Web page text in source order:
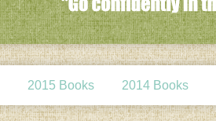
2015 Books 2014 Books